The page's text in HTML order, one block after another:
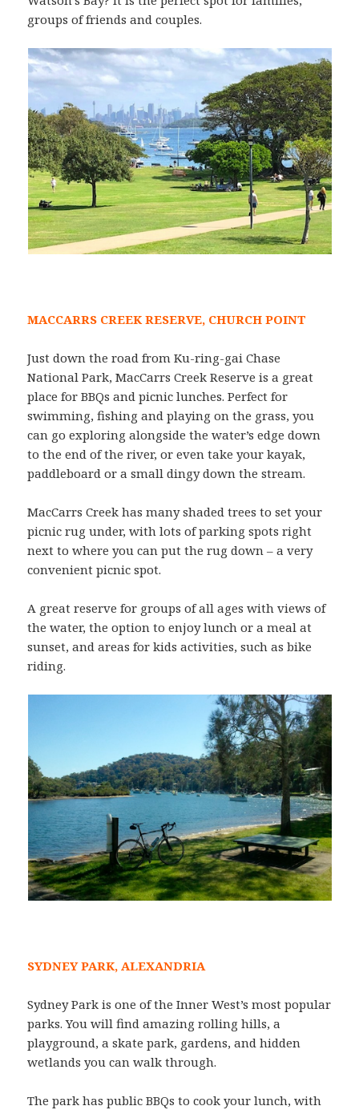
groups of friends and couples.
MACCARRS CREEK RESERVE, CHURCH POINT
Just down the road from Ku-ring-gai Chase
National Park, MacCarrs Creek Reserve is a great
place for BBQs and picnic lunches. Perfect for
swimming, fishing and playing on the grass, you
can go exploring alongside the water’s edge down
to the end of the river, or even take your kayak,
paddleboard or a small dingy down the stream.
MacCarrs Creek has many shaded trees to set your
picnic rug under, with lots of parking spots right
next to where you can put the rug down – a very
convenient picnic spot.
A great reserve for groups of all ages with views of
the water, the option to enjoy lunch or a meal at
sunset, and areas for kids activities, such as bike
riding.
SYDNEY PARK, ALEXANDRIA
Sydney Park is one of the Inner West’s most popular
parks. You will find amazing rolling hills, a
playground, a skate park, gardens, and hidden
wetlands you can walk through.
The park has public BBQs to cook your lunch, with